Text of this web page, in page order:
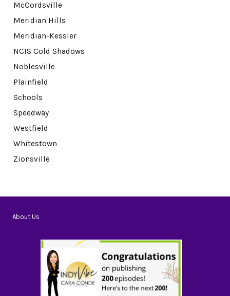
McCordsville
Meridian Hills
Meridian-Kessler
NCIS Cold Shadows
Noblesville
Plainfield
Schools
Speedway
Westfield
Whitestown
Zionsville
About Us